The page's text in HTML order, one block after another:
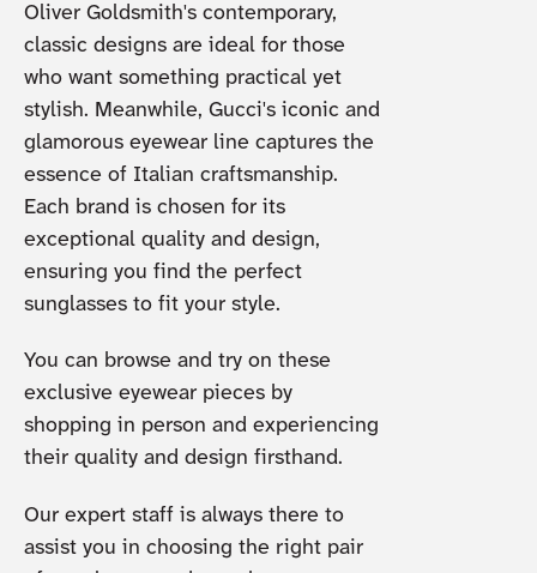
Oliver Goldsmith's contemporary,
classic designs are ideal for those
who want something practical yet
stylish. Meanwhile, Gucci's iconic and
glamorous eyewear line captures the
essence of Italian craftsmanship.
Each brand is chosen for its
exceptional quality and design,
ensuring you find the perfect
sunglasses to fit your style.
You can browse and try on these
exclusive eyewear pieces by
shopping in person and experiencing
their quality and design firsthand.
Our expert staff is always there to
assist you in choosing the right pair